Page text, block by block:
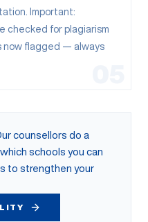
Important:
checked for plagiarism
now flagged — always
counsellors do a
schools you can
to strengthen your